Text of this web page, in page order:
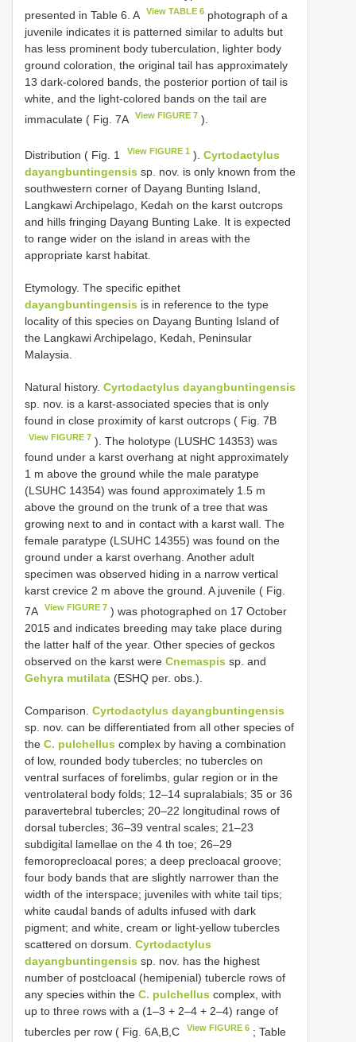
presented in Table 6. A
View TABLE 6 photograph of a
juvenile indicates it is patterned similar to adults but
has less prominent body tuberculation, lighter body
ground coloration, the original tail has approximately
13 dark-colored bands, the posterior portion of tail is
white, and the light-colored bands on the tail are
immaculate ( Fig. 7A
View FIGURE 7 ).
Distribution ( Fig. 1 View FIGURE 1 ).Cyrtodactylus
dayangbuntingensis sp. nov. is only known from the
southwestern corner of Dayang Bunting Island,
Langkawi Archipelago, Kedah on the karst outcrops
and hills fringing Dayang Bunting Lake. It is expected
to range wider on the island in areas with the
appropriate karst habitat.
Etymology. The specific epithet
dayangbuntingensis is in reference to the type
locality of this species on Dayang Bunting Island of
the Langkawi Archipelago, Kedah, Peninsular
Malaysia.
Natural history. Cyrtodactylus dayangbuntingensis
sp. nov. is a karst-associated species that is only
found in close proximity of karst outcrops ( Fig. 7B
View FIGURE 7 ). The holotype (LUSHC 14353) was
found under a karst overhang at night approximately
1 m above the ground while the male paratype
(LSUHC 14354) was found approximately 1.5 m
above the ground on the trunk of a tree that was
growing next to and in contact with a karst wall. The
female paratype (LSUHC 14355) was found on the
ground under a karst overhang. Another adult
specimen was observed hiding in a narrow vertical
karst crevice 2 m above the ground. A juvenile ( Fig.
7A
View FIGURE 7 ) was photographed on 17 October
2015 and indicates breeding may take place during
the latter half of the year. Other species of geckos
observed on the karst were Cnemaspis sp. and
Gehyra mutilata (ESHQ per. obs.).
Comparison. Cyrtodactylus dayangbuntingensis
sp. nov. can be differentiated from all other species of
the C. pulchellus complex by having a combination
of low, rounded body tubercles; no tubercles on
ventral surfaces of forelimbs, gular region or in the
ventrolateral body folds; 12–14 supralabials; 35 or 36
paravertebral tubercles; 20–22 longitudinal rows of
dorsal tubercles; 36–39 ventral scales; 21–23
subdigital lamellae on the 4 th toe; 26–29
femoroprecloacal pores; a deep precloacal groove;
four body bands that are slightly narrower than the
width of the interspace; juveniles with white tail tips;
white caudal bands of adults infused with dark
pigment; and white, cream or light-yellow tubercles
scattered on dorsum. Cyrtodactylus
dayangbuntingensis sp. nov. has the highest
number of postcloacal (hemipenial) tubercle rows of
any species within the C. pulchellus complex, with
up to three rows with a (1–3 + 2–4 + 2–4) range of
tubercles per row ( Fig. 6A,B,C
View FIGURE 6 ; Table